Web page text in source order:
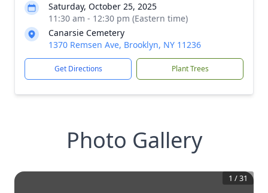
Saturday, October 25, 2025
11:30 am - 12:30 pm (Eastern time)
Canarsie Cemetery
1370 Remsen Ave, Brooklyn, NY 11236
Get Directions Plant Trees
Photo Gallery
1 /31